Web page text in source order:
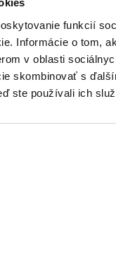
funkcií
Informácie o tom,
v oblasti
skombinovať s
ste používali ich